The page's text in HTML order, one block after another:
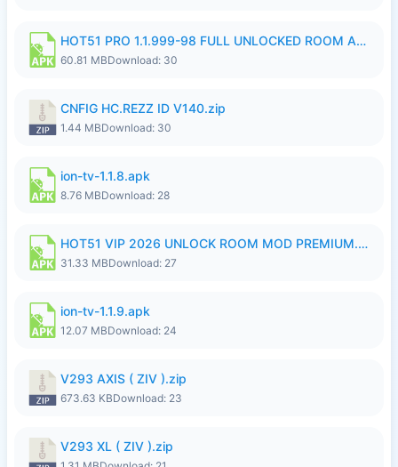
HOT51 PRO 1.1.999-98 FULL UNLOCKED ROOM AUTO 1080P FHD NO LOGIN.apk
60.81 MBDownload: 30
CNFIG HC.REZZ ID V140.zip
1.44 MBDownload: 30
ion-tv-1.1.8.apk
8.76 MBDownload: 28
HOT51 VIP 2026 UNLOCK ROOM MOD PREMIUM.apk
31.33 MBDownload: 27
ion-tv-1.1.9.apk
12.07 MBDownload: 24
V293 AXIS ( ZIV ).zip
673.63 KBDownload: 23
V293 XL ( ZIV ).zip